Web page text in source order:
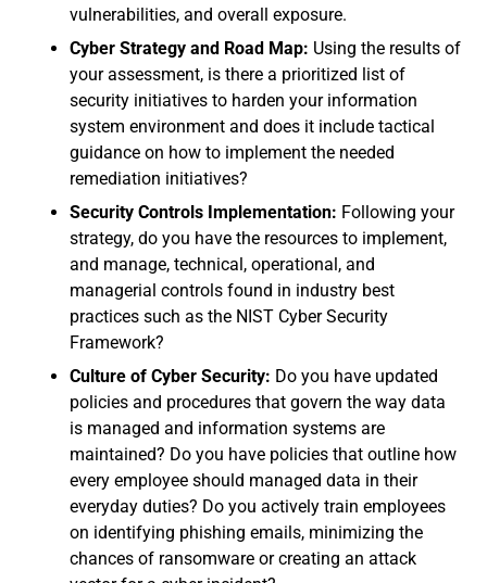
vulnerabilities, and overall exposure.
Cyber Strategy and Road Map: Using the results of
your assessment, is there a prioritized list of
security initiatives to harden your information
system environment and does it include tactical
guidance on how to implement the needed
remediation initiatives?
Security Controls Implementation: Following your
strategy, do you have the resources to implement,
and manage, technical, operational, and
managerial controls found in industry best
practices such as the NIST Cyber Security
Framework?
Culture of Cyber Security: Do you have updated
policies and procedures that govern the way data
is managed and information systems are
maintained? Do you have policies that outline how
every employee should managed data in their
everyday duties? Do you actively train employees
on identifying phishing emails, minimizing the
chances of ransomware or creating an attack